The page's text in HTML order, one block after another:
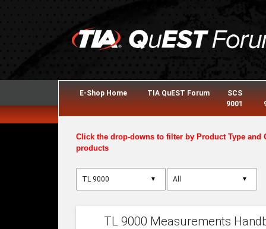
E-Shop Home TIA QuEST Forum
SCS
9001
Click the drop-downs to filter by Product Type and
products
▼ ▼
TL 9000 Measurements